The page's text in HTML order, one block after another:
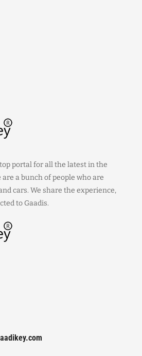
portal for all the latest in the
a bunch of people who are
cars. We share the experience,
to Gaadis.